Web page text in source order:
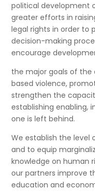
political development
greater efforts in
legal rights in order to
decision-making
encourage
the major goals of the
based violence,
strengthen the
establishing enabling,
one is left behind.
We establish the level
and to equip
knowledge on human
our partners improve
education and